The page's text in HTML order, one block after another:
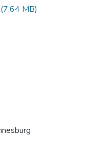
(7.64 MB)